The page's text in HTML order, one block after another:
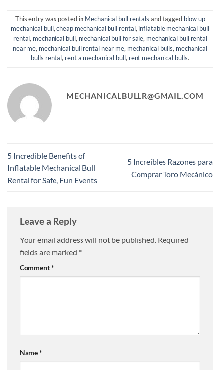
This entry was posted in Mechanical bull rentals and tagged blow up
mechanical bull,cheap mechanical bull rental, inflatable mechanical bull
rental, mechanical bull​, mechanical bull for sale, mechanical bull rental
near me​, mechanical bull rental near me, mechanical bulls, mechanical
bulls rental, rent a mechanical bull​, rent mechanical bulls.
MECHANICALBULLR@GMAIL.COM
5 Incredible Benefits of
Inflatable Mechanical Bull
Rental for Safe, Fun Events
5 Increíbles Razones para
Comprar Toro Mecánico
Leave a Reply
Your email address will not be published. Required
fields are marked *
Comment*
Name*